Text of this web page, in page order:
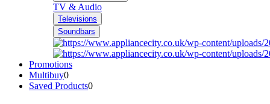
TV & Audio
Televisions
Soundbars
Promotions
Multibuy0
Saved Products0